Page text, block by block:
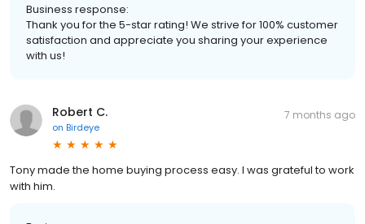
Business response:
Thank you for the 5-star rating! We strive for 100% customer
satisfaction and appreciate you sharing your experience
with us!
Robert C.
on Birdeye
7 months ago
Tony made the home buying process easy. I was grateful to work
with him.